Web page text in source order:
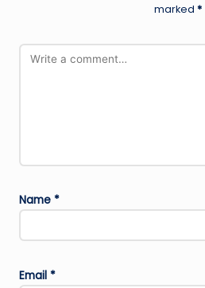
marked *
Name *
Email *